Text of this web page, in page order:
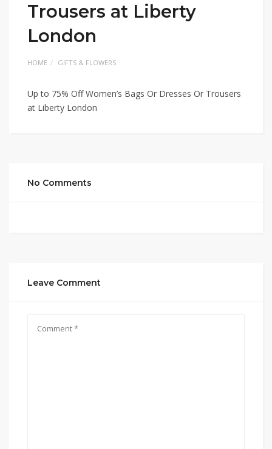
Trousers at Liberty
London
HOME GIFTS & FLOWERS
Up to 75% Off Women’s Bags Or Dresses Or Trousers
at Liberty London
No Comments
Leave Comment